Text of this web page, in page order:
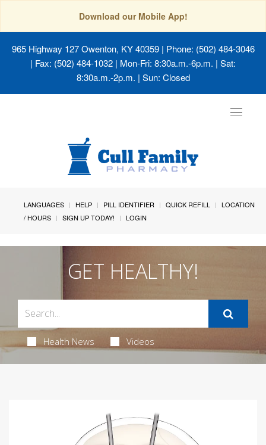
Download our Mobile App!
965 Highway 127 Owenton, KY 40359| Phone: (502) 484-3046
| Fax: (502) 484-1032 | Mon-Fri: 8:30a.m.-6p.m. | Sat:
8:30a.m.-2p.m. | Sun: Closed
Toggle
LANGUAGES HELP PILL IDENTIFIER QUICK REFILL
LOCATION
/ HOURS
SIGN UP TODAY! LOGIN
GET HEALTHY!
Health News Videos